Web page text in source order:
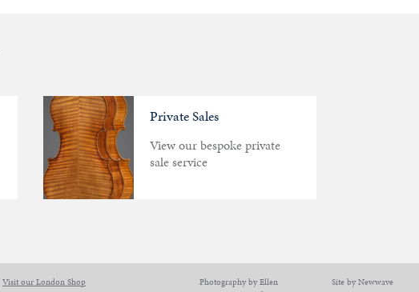
Private Sales
View our bespoke private
sale service
Visit our London Shop
Photography by Ellen
Site by Newwave